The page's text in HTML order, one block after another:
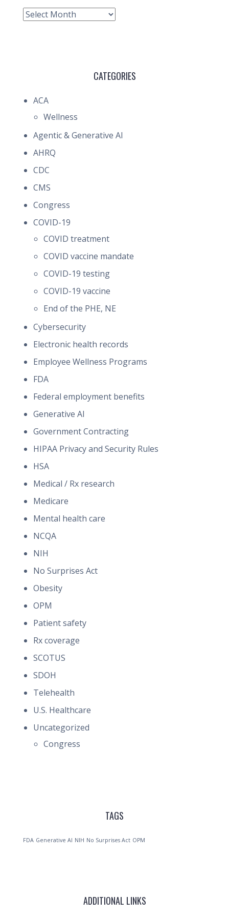
Archive
CATEGORIES
ACA
Wellness
Agentic & Generative AI
AHRQ
CDC
CMS
Congress
COVID-19
COVID treatment
COVID vaccine mandate
COVID-19 testing
COVID-19 vaccine
End of the PHE, NE
Cybersecurity
Electronic health records
Employee Wellness Programs
FDA
Federal employment benefits
Generative AI
Government Contracting
HIPAA Privacy and Security Rules
HSA
Medical / Rx research
Medicare
Mental health care
NCQA
NIH
No Surprises Act
Obesity
OPM
Patient safety
Rx coverage
SCOTUS
SDOH
Telehealth
U.S. Healthcare
Uncategorized
Congress
TAGS
FDA Generative AI NIH No Surprises Act OPM
ADDITIONAL LINKS